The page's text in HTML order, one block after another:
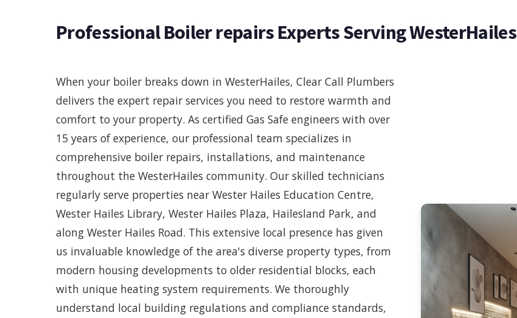
Professional Boiler repairs Experts Serving WesterHailes
When your boiler breaks down in WesterHailes, Clear Call Plumbers
delivers the expert repair services you need to restore warmth and
comfort to your property. As certified Gas Safe engineers with over
15 years of experience, our professional team specializes in
comprehensive boiler repairs, installations, and maintenance
throughout the WesterHailes community. Our skilled technicians
regularly serve properties near Wester Hailes Education Centre,
Wester Hailes Library, Wester Hailes Plaza, Hailesland Park, and
along Wester Hailes Road. This extensive local presence has given
us invaluable knowledge of the area's diverse property types, from
modern housing developments to older residential blocks, each
with unique heating system requirements. We thoroughly
understand local building regulations and compliance standards,